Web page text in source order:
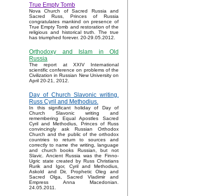
True Empty Tomb
Nova Church of Sacred Russia and
Sacred Russ, Princes of Russia
congratulates mankind on presence of
True Empty Tomb and restoration of the
religious and historical truth. The true
has triumphed forever. 20-29.05.2012.
Orthodoxy and Islam in Old
Russia
The report at XXIV International
scientific conference on problems of the
Civilization in Russian New University on
April 20-21, 2012.
Day of Church Slavonic writing.
Russ Cyril and Methodius.
In this significant holiday of Day of
Church Slavonic writing and
remembering Equal Apostles Sacred
Cyril and Methodius, Princes of Russ
convincingly ask Russian Orthodox
Church and the public of the orthodox
countries to return to sources and
correctly to name the writing, language
and church books Russian, but not
Slavic. Ancient Russia was the Finno-
Ugric state created by Russ Christians
Rurik and Igor, Cyril and Methodius,
Askold and Dir, Prophetic Oleg and
Sacred Olga, Sacred Vladimir and
Empress Anna Macedonian.
24.05.2011.